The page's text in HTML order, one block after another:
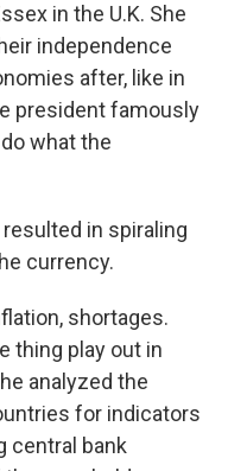
in the U.K. She
independence
after, like in
president famously
what the
resulted in spiraling
currency.
shortages.
thing play out in
analyzed the
for indicators
central bank